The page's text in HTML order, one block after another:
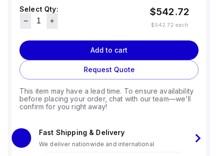
Select Qty:
$542.72
$542.72 each
Add to cart
Request Quote
This item may have a lead time. To ensure availability
before placing your order, chat with our team—we'll
confirm for you right away!
Fast Shipping & Delivery
We deliver nationwide and international